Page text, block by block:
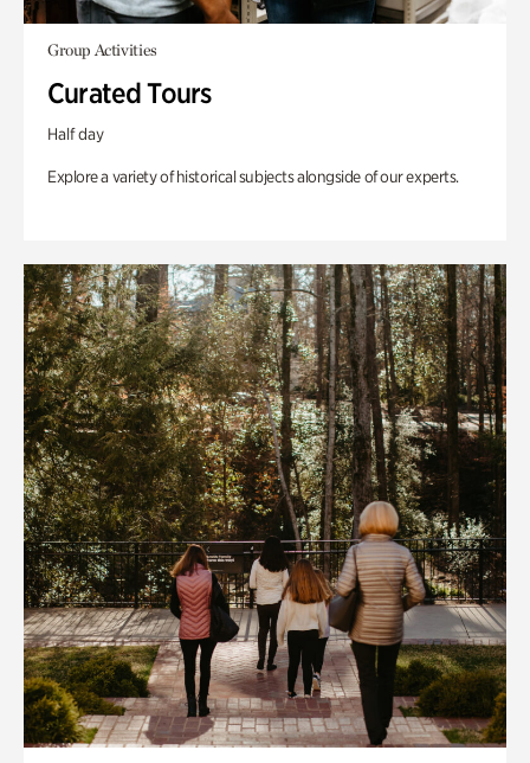
Group Activities
Curated Tours
Half day
Explore a variety of historical subjects alongside of our experts.